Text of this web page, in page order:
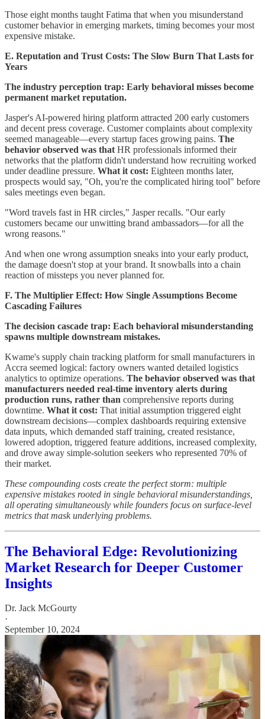
Those eight months taught Fatima that when you misunderstand
customer behavior in emerging markets, timing becomes your most
expensive mistake.
E. Reputation and Trust Costs: The Slow Burn That Lasts for
Years
The industry perception trap: Early behavioral misses become
permanent market reputation.
Jasper's AI-powered hiring platform attracted 200 early customers
and decent press coverage. Customer complaints about complexity
seemed manageable—every startup faces growing pains. The
behavior observed was that HR professionals informed their
networks that the platform didn't understand how recruiting worked
under deadline pressure. What it cost: Eighteen months later,
prospects would say, "Oh, you're the complicated hiring tool" before
sales meetings even began.
"Word travels fast in HR circles," Jasper recalls. "Our early
customers became our unwitting brand ambassadors—for all the
wrong reasons."
And when one wrong assumption sneaks into your early product,
the damage doesn't stop at your brand. It snowballs into a chain
reaction of missteps you never planned for.
F. The Multiplier Effect: How Single Assumptions Become
Cascading Failures
The decision cascade trap: Each behavioral misunderstanding
spawns multiple downstream mistakes.
Kwame's supply chain tracking platform for small manufacturers in
Accra seemed logical: factory owners wanted detailed logistics
analytics to optimize operations. The behavior observed was that
manufacturers needed real-time inventory alerts during
production runs, rather than comprehensive reports during
downtime. What it cost: That initial assumption triggered eight
downstream decisions—complex dashboards requiring extensive
data inputs, which demanded staff training, created resistance,
lowered adoption, triggered feature additions, increased complexity,
and drove away simple-solution seekers who represented 70% of
their market.
These compounding costs create the perfect storm: multiple
expensive mistakes rooted in single behavioral misunderstandings,
all operating simultaneously while founders focus on surface-level
metrics that mask underlying problems.
The Behavioral Edge: Revolutionizing
Market Research for Deeper Customer
Insights
Dr. Jack McGourty
·
September 10, 2024